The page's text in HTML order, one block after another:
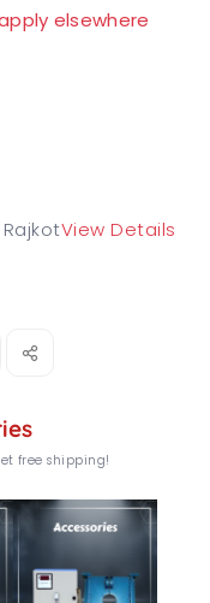
elsewhere
View Details
free shipping!